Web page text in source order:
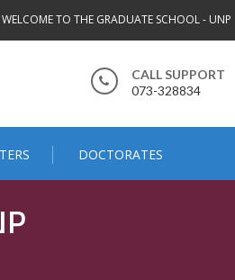
WELCOME TO THE GRADUATE SCHOOL - UNP
CALL SUPPORT
073-328834
DOCTORATES